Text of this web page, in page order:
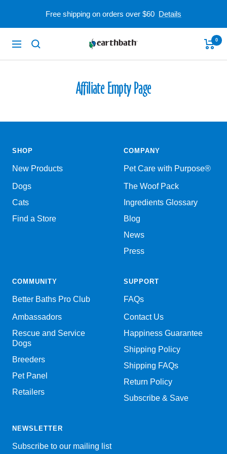
Free shipping on orders over $60 Details
Navigation earthbath
0
Affiliate Empty Page
SHOP
New Products
Dogs
Cats
Find a Store
COMPANY
Pet Care with Purpose®
The Woof Pack
Ingredients Glossary
Blog
News
Press
COMMUNITY
Better Baths Pro Club
Ambassadors
Rescue and Service
Dogs
Breeders
Pet Panel
Retailers
SUPPORT
FAQs
Contact Us
Happiness Guarantee
Shipping Policy
Shipping FAQs
Return Policy
Subscribe & Save
NEWSLETTER
Subscribe to our mailing list